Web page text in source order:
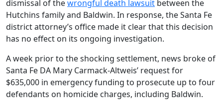
dismissal of thewrongful death lawsuit between the
Hutchins family and Baldwin. In response, the Santa Fe
district attorney’s office made it clear that this decision
has no effect on its ongoing investigation.
A week prior to the shocking settlement, news broke of
Santa Fe DA Mary Carmack-Altweis’ request for
$635,000 in emergency funding to prosecute up to four
defendants on homicide charges, including Baldwin.